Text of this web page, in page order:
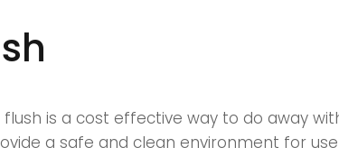
is a cost effective way to do away
a safe and clean environment for